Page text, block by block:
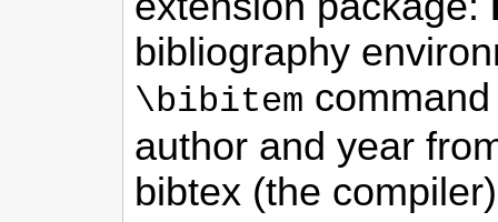
bibliography
\bibitem
author and year
bibtex (the